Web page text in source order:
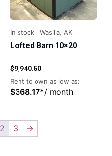
In stock Wasilla, AK
Lofted Barn 10×20
$9,940.50
Rent to own as low as:
$368.17*/ month
2 3 →